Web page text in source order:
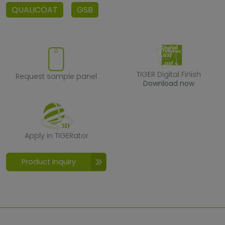
QUALICOAT
GSB
Request sample panel
Request sample panel
TIGER Digital
TIGER Digital Finish
Download now
Apply in TIGERator
Apply in TIGERator
Product inquiry